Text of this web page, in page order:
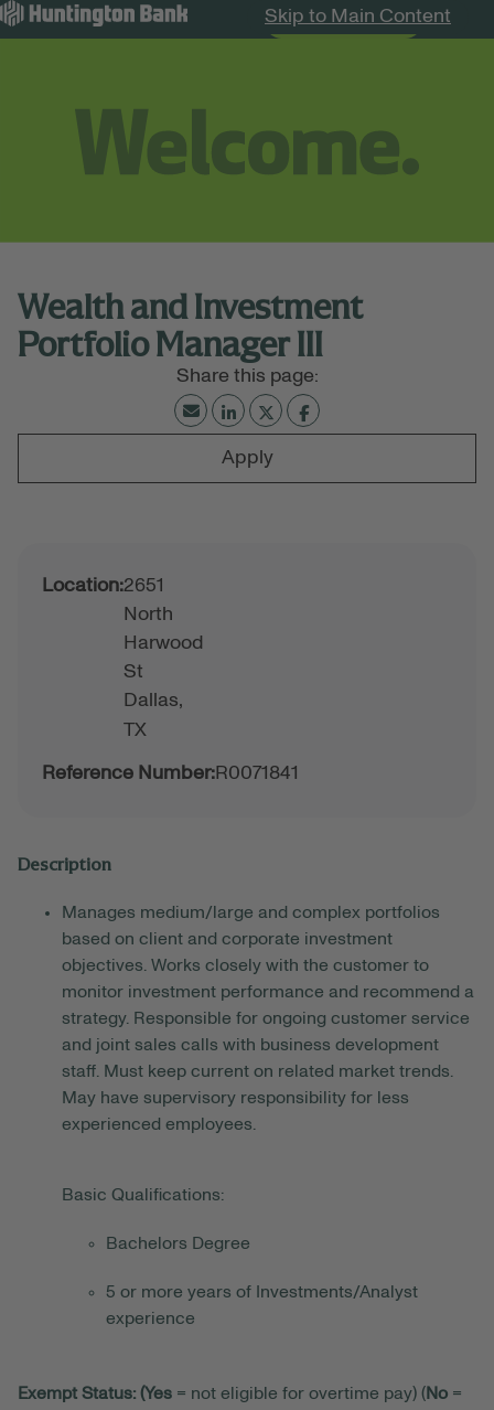
Skip to Main Content
Search Jobs
Wealth and Investment
Portfolio Manager III
Apply
Location:2651
North
Harwood
St
Dallas,
TX
Reference Number:R0071841
Description
Manages medium/large and complex portfolios
based on client and corporate investment
objectives. Works closely with the customer to
monitor investment performance and recommend a
strategy. Responsible for ongoing customer service
and joint sales calls with business development
staff. Must keep current on related market trends.
May have supervisory responsibility for less
experienced employees.
Basic Qualifications:
Bachelors Degree
5 or more years of Investments/Analyst
experience
Exempt Status: (Yes = not eligible for overtime pay) (No =